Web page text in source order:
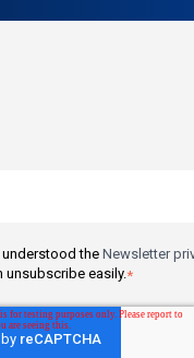
understood the Newsletter
unsubscribe easily.*